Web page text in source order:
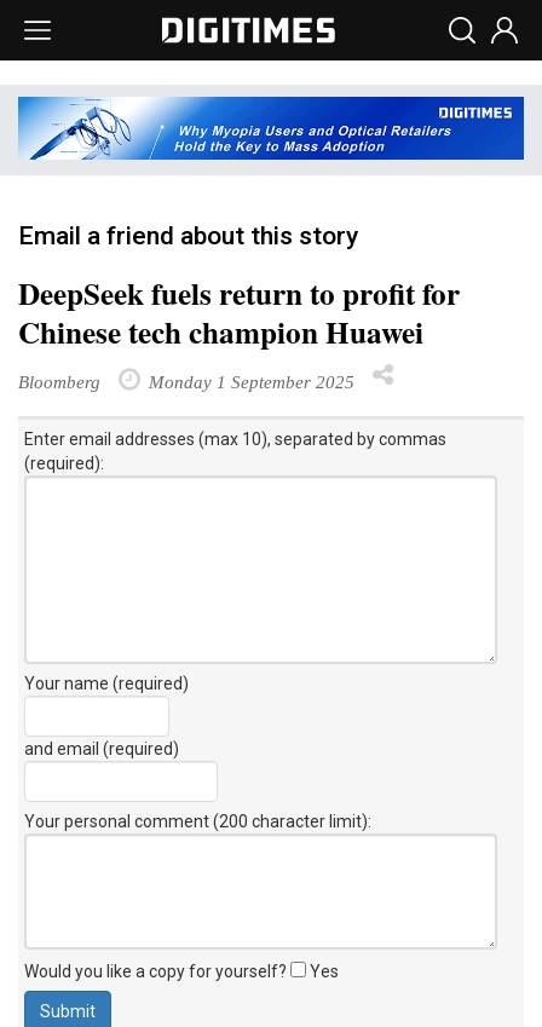
Email a friend about this story
DeepSeek fuels return to profit for
Chinese tech champion Huawei
Bloomberg Monday 1 September 2025
Enter email addresses (max 10), separated by commas
(required):
Your name (required)
and email (required)
Your personal comment (200 character limit):
Would you like a copy for yourself? Yes